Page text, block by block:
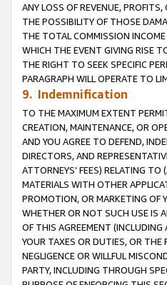
ANY LOSS OF REVENUE,
THE POSSIBILITY OF THOSE
THE TOTAL COMMISSION
WHICH THE EVENT GIVING RISE
THE RIGHT TO SEEK SPECIFIC
PARAGRAPH WILL OPERATE TO
9. Indemnification
TO THE MAXIMUM EXTENT
CREATION, MAINTENANCE, OR
AND YOU AGREE TO DEFEND,
DIRECTORS, AND
ATTORNEYS’ FEES) RELATING
MATERIALS WITH OTHER
PROMOTION, OR MARKETING OF
WHETHER OR NOT SUCH USE IS
OF THIS AGREEMENT (INCLUDING
YOUR TAXES OR DUTIES, OR THE
NEGLIGENCE OR WILLFUL
PARTY, INCLUDING THROUGH